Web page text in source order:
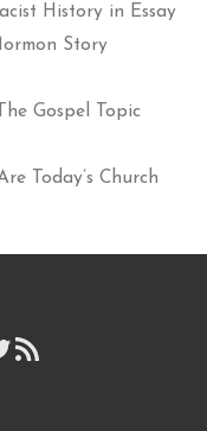
History in Essay
Story
Gospel Topic
Today’s Church
RSS Feed